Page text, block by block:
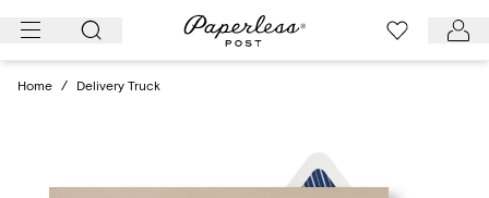
Skip
Home / Delivery Truck